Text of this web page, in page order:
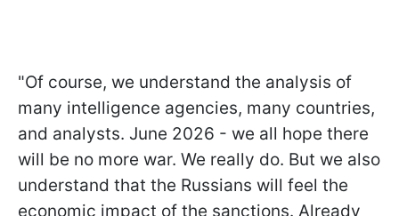
"Of course, we understand the analysis of
many intelligence agencies, many countries,
and analysts. June 2026 - we all hope there
will be no more war. We really do. But we also
understand that the Russians will feel the
economic impact of the sanctions. Already